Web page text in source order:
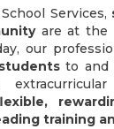
Services,
are at the
our
to and
training